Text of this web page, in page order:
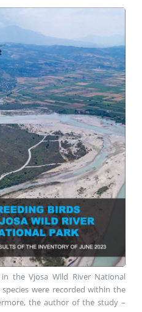
the Vjosa Wild River National
were recorded within the
the author of the study –